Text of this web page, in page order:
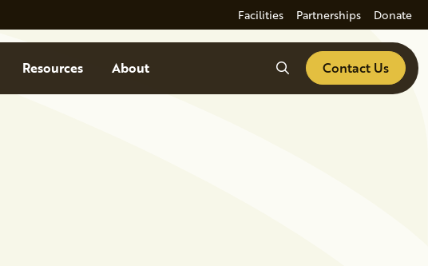
Facilities Partnerships Donate
Resources About SearchContact Us